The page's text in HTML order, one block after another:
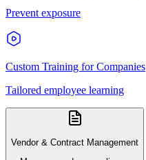
Prevent exposure
Custom Training for Companies
Tailored employee learning
Vendor & Contract Management